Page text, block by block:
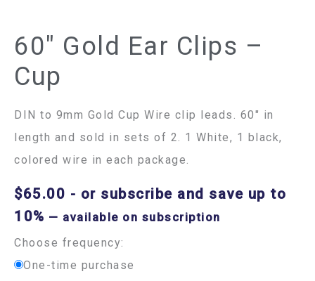
60″ Gold Ear Clips –
Cup
DIN to 9mm Gold Cup Wire clip leads. 60″ in
length and sold in sets of 2. 1 White, 1 black,
colored wire in each package.
$65.00 - or subscribe and save up to
10% — available on subscription
Choose frequency:
One-time purchase